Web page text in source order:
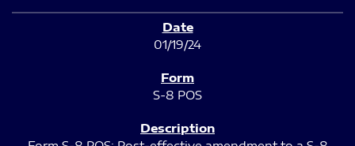
01/19/24
S-8 POS